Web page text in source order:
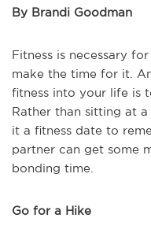
By Brandi Goodman
Fitness is necessary
make the time for it.
fitness into your life is
Rather than sitting at
it a fitness date to
partner can get some
bonding time.
Go for a Hike